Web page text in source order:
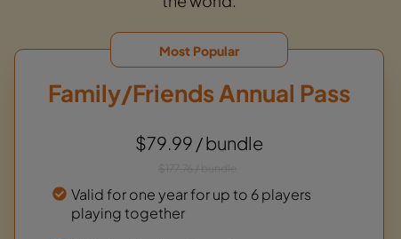
Family/Friends Annual Pass
$79.99 / bundle
$177.76 / bundle
Valid for one year for up to 6 players
playing together
Most Popular